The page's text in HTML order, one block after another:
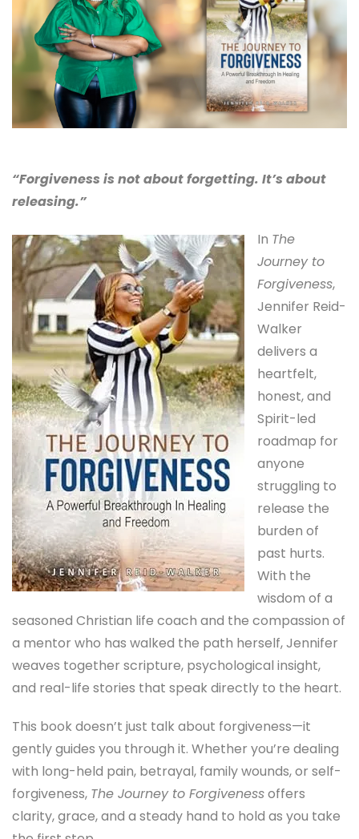
“Forgiveness is not about forgetting. It’s about
releasing.”
In The
Journey to
Forgiveness,
Jennifer Reid-
Walker
delivers a
heartfelt,
honest, and
Spirit-led
roadmap for
anyone
struggling to
release the
burden of
past hurts.
With the
wisdom of a
seasoned Christian life coach and the compassion of
a mentor who has walked the path herself, Jennifer
weaves together scripture, psychological insight,
and real-life stories that speak directly to the heart.
This book doesn’t just talk about forgiveness—it
gently guides you through it. Whether you’re dealing
with long-held pain, betrayal, family wounds, or self-
forgiveness, The Journey to Forgivenessoffers
clarity, grace, and a steady hand to hold as you take